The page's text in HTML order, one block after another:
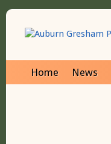
Home News